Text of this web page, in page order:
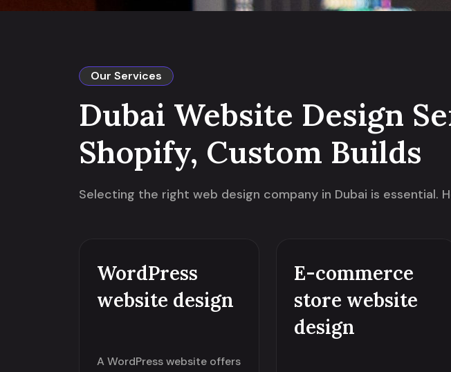
Our Services
Dubai Website Design
Shopify, Custom Builds
Selecting the right web design company in Dubai is
WordPress
website design
A WordPress website offers
E-commerce
store website
design